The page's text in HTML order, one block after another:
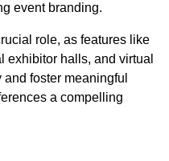
event branding.
role, as features like
exhibitor halls, and virtual
foster meaningful
a compelling